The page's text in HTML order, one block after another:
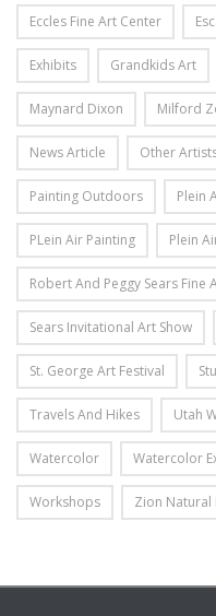
Eccles Fine Art Center
Exhibits Grandkids Art
Maynard Dixon Milford
News Article Other
Painting Outdoors Plein
PLein Air Painting Plein
Robert And Peggy Sears Fine
Sears Invitational Art Show
St. George Art Festival
Travels And Hikes Utah
Watercolor Watercolor
Workshops Zion Natural